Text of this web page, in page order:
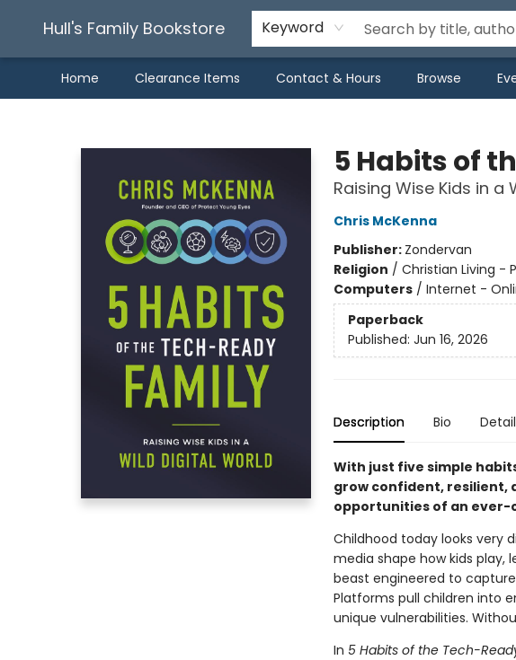
Hull's Family Bookstore Keyword
Home Clearance Items Contact & Hours Browse
5 Habits of
Raising Wise Kids in a
Chris McKenna
Publisher: Zondervan
Religion / Christian Living -
Computers/ Internet -
Paperback
Published: Jun 16, 2026
Description Bio
With just five simple
grow confident, resilient,
opportunities of an ever-
Childhood today looks very
media shape how kids play,
beast engineered to
Platforms pull children into
unique vulnerabilities.
In 5Habits of the Tech-